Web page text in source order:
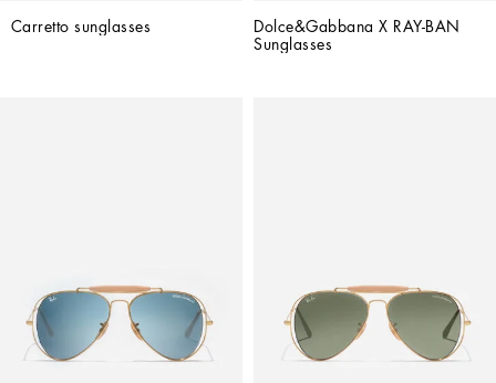
Carretto sunglasses
Dolce&Gabbana X RAY-BAN
Sunglasses